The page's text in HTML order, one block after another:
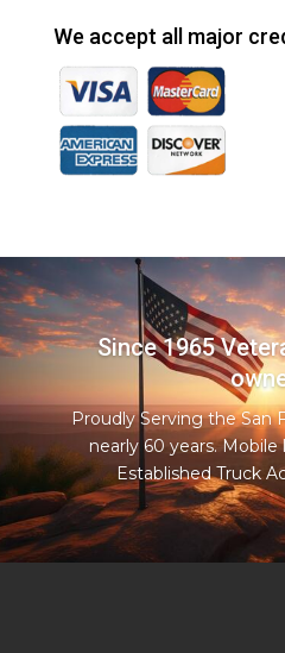
We accept all major
Since 1965
Proudly Serving the San
nearly 60 years.
Established Truck